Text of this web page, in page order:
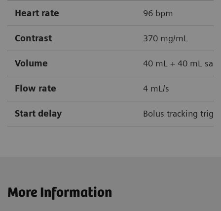
Heart rate 96 bpm
Contrast 370 mg/mL
Volume 40 mL + 40 mL
Flow rate 4 mL/s
Start delay Bolus tracking
More Information